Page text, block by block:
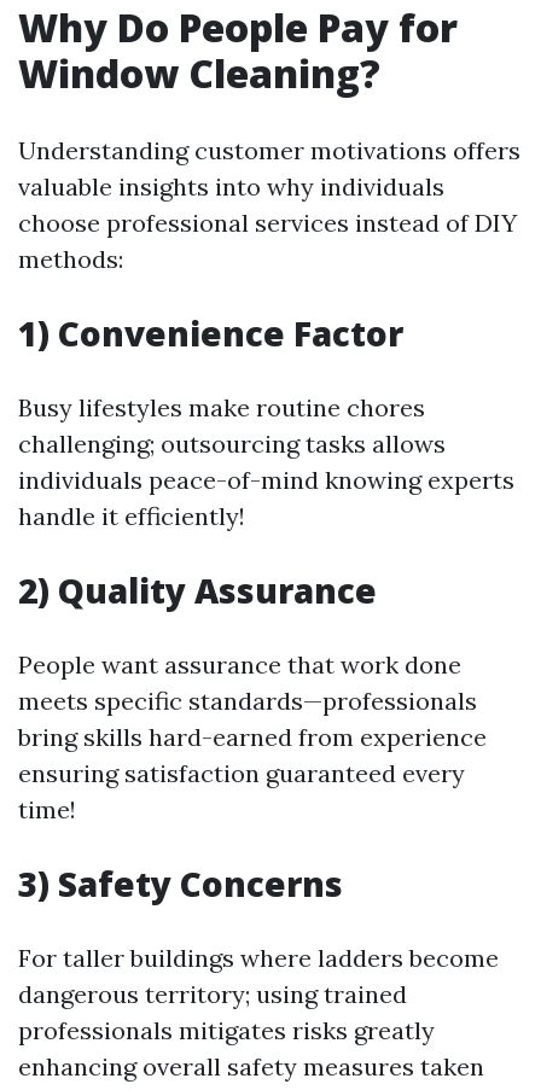
Why Do People Pay for
Window Cleaning?
Understanding customer motivations offers
valuable insights into why individuals
choose professional services instead of DIY
methods:
1) Convenience Factor
Busy lifestyles make routine chores
challenging; outsourcing tasks allows
individuals peace-of-mind knowing experts
handle it efficiently!
2) Quality Assurance
People want assurance that work done
meets specific standards—professionals
bring skills hard-earned from experience
ensuring satisfaction guaranteed every
time!
3) Safety Concerns
For taller buildings where ladders become
dangerous territory; using trained
professionals mitigates risks greatly
enhancing overall safety measures taken